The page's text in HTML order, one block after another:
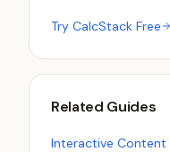
Try CalcStack Free
Related Guides
Interactive Content